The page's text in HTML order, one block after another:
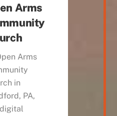
Arms
Arms
in
PA,